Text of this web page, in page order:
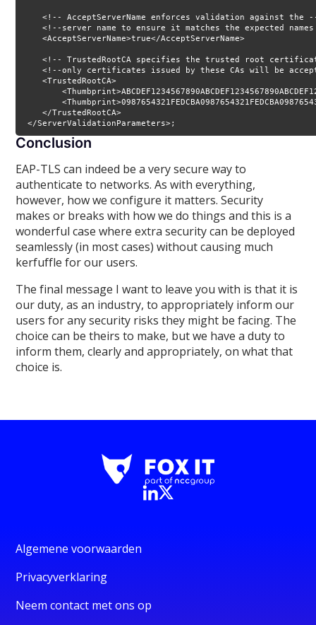
<!-- AcceptServerName enforces validation against the
<!--server name to ensure it matches the expected names
    <AcceptServerName>true</AcceptServerName>
<!-- TrustedRootCA specifies the trusted root
<!--only certificates issued by these CAs will be
    <TrustedRootCA>
    </TrustedRootCA>
</ServerValidationParameters>;
Conclusion
EAP-TLS can indeed be a very secure way to
authenticate to networks. As with everything,
however, how we configure it matters. Security
makes or breaks with how we do things and this is a
wonderful case where extra security can be deployed
seamlessly (in most cases) without causing much
kerfuffle for our users.
The final message I want to leave you with is that it is
our duty, as an industry, to appropriately inform our
users for any security risks they might be facing. The
choice can be theirs to make, but we have a duty to
inform them, clearly and appropriately, on what that
choice is.
Algemene voorwaarden
Privacyverklaring
Neem contact met ons op